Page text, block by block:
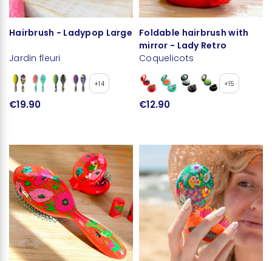
Hairbrush - Ladypop Large
Jardin fleuri
+14
€19.90
Foldable hairbrush with
mirror - Lady Retro
Coquelicots
+15
€12.90